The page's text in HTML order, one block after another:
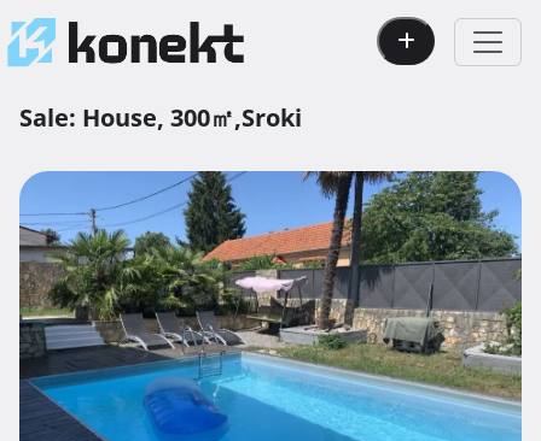
Sale: House, 300㎡,Sroki